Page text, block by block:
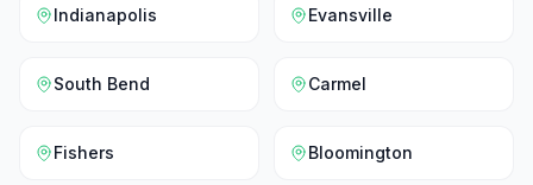
Indianapolis Evansville
South Bend Carmel
Fishers Bloomington